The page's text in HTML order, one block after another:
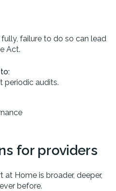
failure to do so can lead
Act.
periodic audits.
for providers
at Home is broader, deeper,
before.